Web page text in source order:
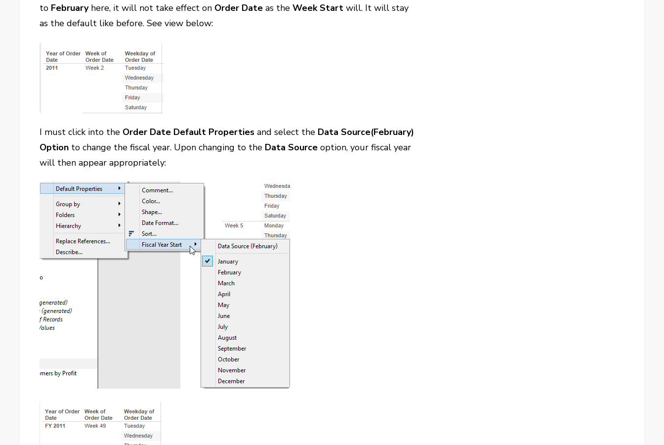
to Februaryhere, it will not take effect on Order Date as theWeek Start will. It will stay
as the default like before. See view below:
I must click into the Order Date Default Properties and select the Data Source(February)
Option to change the fiscal year. Upon changing to the Data Source option, your fiscal year
will then appear appropriately: